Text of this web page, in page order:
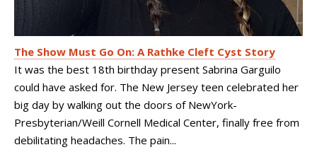
The Show Must Go On: A Rathke Cleft Cyst Story
It was the best 18th birthday present Sabrina Garguilo
could have asked for. The New Jersey teen celebrated her
big day by walking out the doors of NewYork-
Presbyterian/Weill Cornell Medical Center, finally free from
debilitating headaches. The pain...